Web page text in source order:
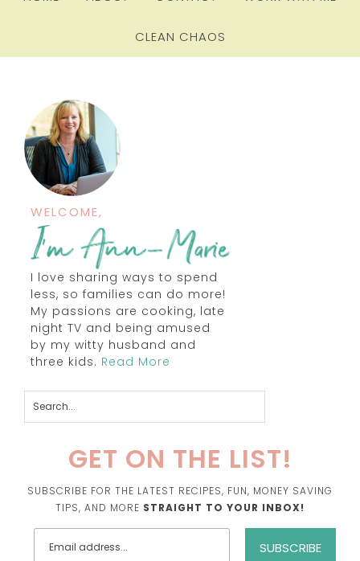
CLEAN CHAOS
WELCOME,
I love sharing ways to spend
less, so families can do more!
My passions are cooking, late
night TV and being amused
by my witty husband and
three kids. Read More
GET ON THE LIST!
SUBSCRIBE FOR THE LATEST RECIPES, FUN, MONEY SAVING
TIPS, AND MORE STRAIGHT TO YOUR INBOX!